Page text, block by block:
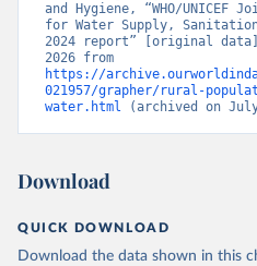
and Hygiene, “WHO/UNICEF
for Water Supply,
2024 report” [original
https://
021957/grapher/rural-
water.html (archived on
Download
QUICK DOWNLOAD
Download the data shown in this